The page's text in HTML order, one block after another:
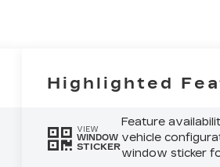
Highlighted
VIEW
WINDOW
STICKER
Feature
vehicle
window sticker